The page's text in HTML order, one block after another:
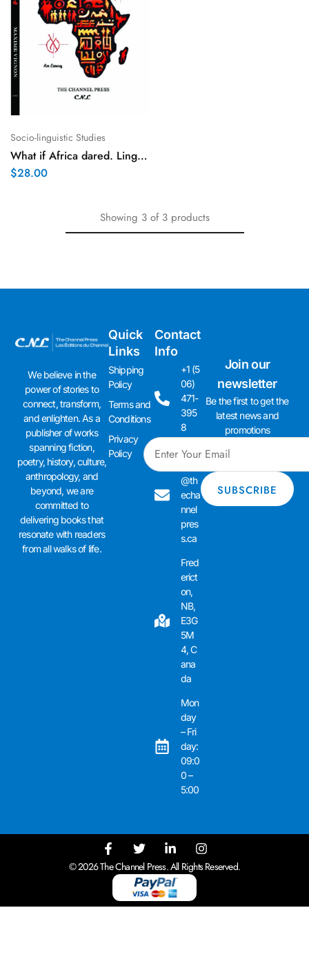
Socio-linguistic Studies
What if Africa dared. Linguistic way out
$28.00
Showing 3 of 3 products
We believe in the
power of stories to
connect, transform,
and enlighten. As a
publisher of works
spanning fiction,
poetry, history, culture,
anthropology, and
beyond, we are
committed to
delivering books that
resonate with readers
from all walks of life.
Quick
Links
Shipping
Policy
Terms and
Conditions
Privacy
Policy
Contact
Info
+1 (5
06)
471-
395
8
admi
@th
echa
nnel
pres
s.ca
Fred
erict
on,
NB,
E3G
5M
4, C
ana
da
Mon
day
– Fri
day:
09:0
0 –
5:00
Join our
newsletter
Be the first to get the
latest news and
promotions
© 2026 The Channel Press. All Rights Reserved.